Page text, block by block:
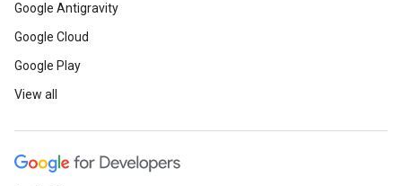
Google Antigravity
Google Cloud
Google Play
View all